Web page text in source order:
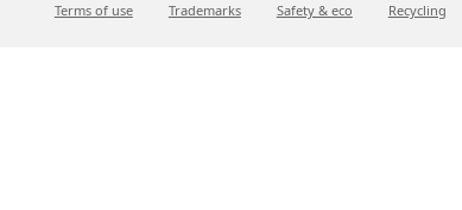
Terms of use Trademarks Safety & eco Recycling